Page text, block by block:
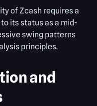
of Zcash requires a
its status as a mid-
swing patterns
principles.
and